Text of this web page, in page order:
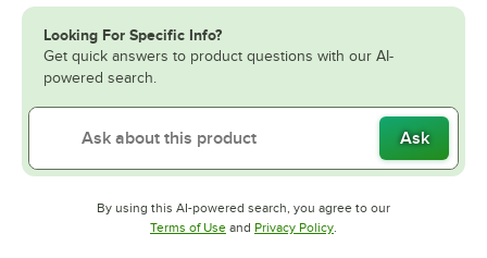
Looking For Specific Info?
Get quick answers to product questions with our AI-
powered search.
Ask
By using this AI-powered search, you agree to our
Terms of UseOpens in new tab
and Privacy PolicyOpens in new tab